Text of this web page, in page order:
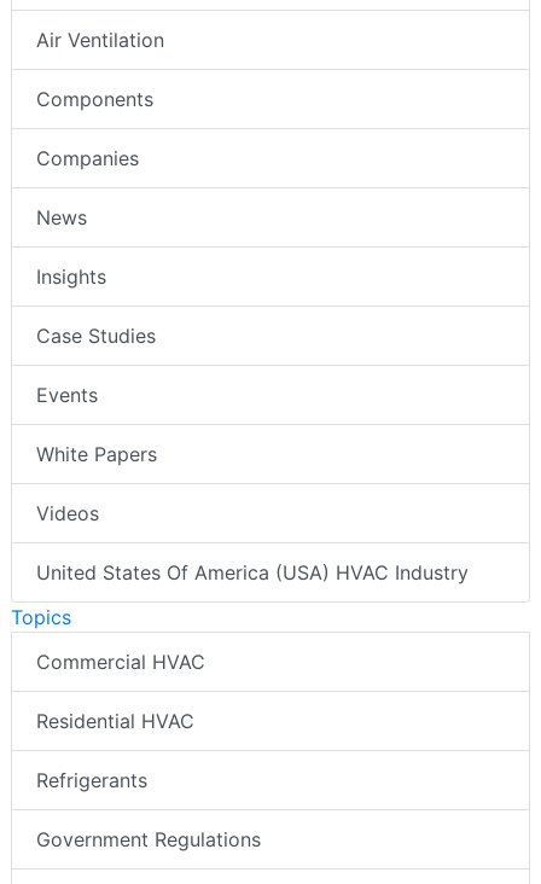
Air Ventilation
Components
Companies
News
Insights
Case Studies
Events
White Papers
Videos
United States Of America (USA) HVAC Industry
Topics
Commercial HVAC
Residential HVAC
Refrigerants
Government Regulations